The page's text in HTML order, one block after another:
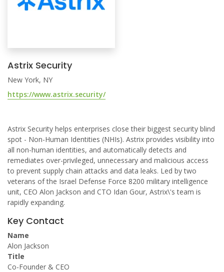
Astrix Security
New York, NY
https://www.astrix.security/
Astrix Security helps enterprises close their biggest security blind
spot - Non-Human Identities (NHIs). Astrix provides visibility into
all non-human identities, and automatically detects and
remediates over-privileged, unnecessary and malicious access
to prevent supply chain attacks and data leaks. Led by two
veterans of the Israel Defense Force 8200 military intelligence
unit, CEO Alon Jackson and CTO Idan Gour, Astrix\'s team is
rapidly expanding.
Key Contact
Name
Alon Jackson
Title
Co-Founder & CEO